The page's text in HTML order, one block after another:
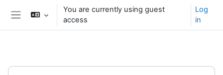
Skip to main content
You are currently using guest
access
Log
in